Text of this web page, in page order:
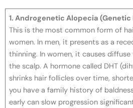
1. Androgenetic Alopecia (Genetic
This is the most common form of
women. In men, it presents as a
thinning. In women, it causes
the scalp. A hormone called DHT
shrinks hair follicles over time,
you have a family history of
early can slow progression